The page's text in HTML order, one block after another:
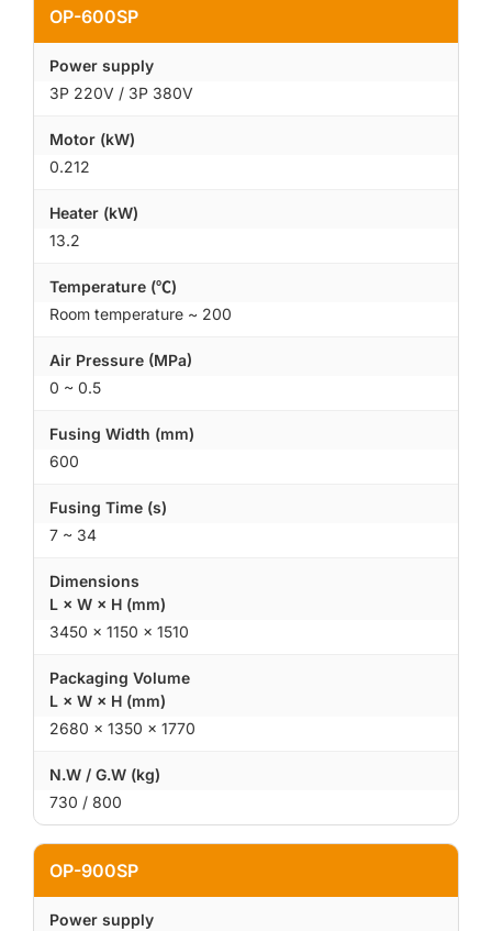
OP-600SP
Power supply
3P 220V / 3P 380V
Motor (kW)
0.212
Heater (kW)
13.2
Temperature (℃)
Room temperature ~ 200
Air Pressure (MPa)
0 ~ 0.5
Fusing Width (mm)
600
Fusing Time (s)
7 ~ 34
Dimensions
L × W × H (mm)
3450 × 1150 × 1510
Packaging Volume
L × W × H (mm)
2680 × 1350 × 1770
N.W / G.W (kg)
730 / 800
OP-900SP
Power supply